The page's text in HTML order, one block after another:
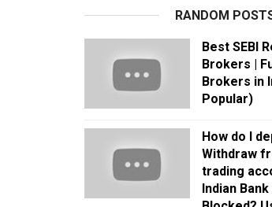
RANDOM
Best SEBI
Brokers |
Brokers in
Popular)
How do I
Withdraw
trading
Indian